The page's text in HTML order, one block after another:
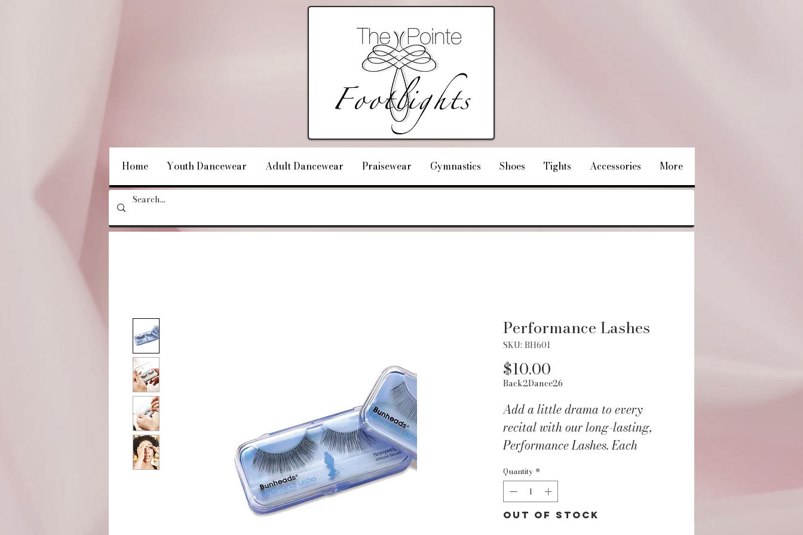
Home Youth Dancewear Adult Dancewear Praisewear Gymnastics Shoes Tights Accessories More
Performance Lashes
SKU: BH601
$10.00
Back2Dance26
Add a little drama to every
recital with our long-lasting,
Performance Lashes. Each
quality lashes that can be cut to
size. Instructions and adhesive
included with every package.
Quantity *
Out of Stock